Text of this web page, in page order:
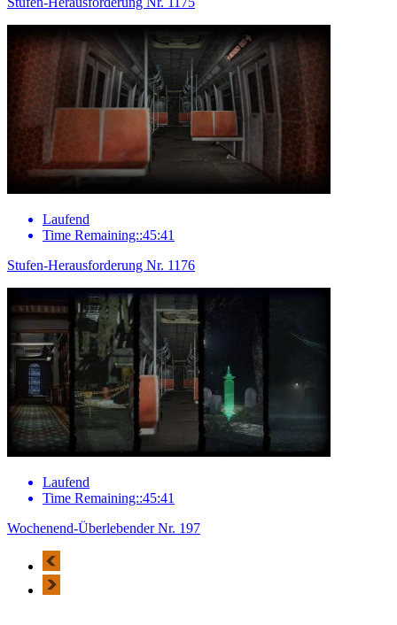
Laufend
Time Remaining::45:41
Stufen-Herausforderung Nr. 1176
Laufend
Time Remaining::45:41
Wochenend-Überlebender Nr. 197